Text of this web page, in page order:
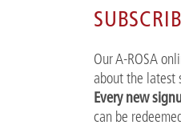
Our A-ROSA
about the latest
Every new
can be